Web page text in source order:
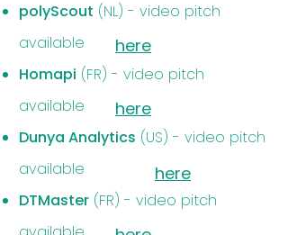
polyScout (NL) - video pitch
available
Homapi (FR) - video pitch
available
Dunya Analytics (US) - video pitch
available
DTMaster (FR) - video pitch
here
here
here